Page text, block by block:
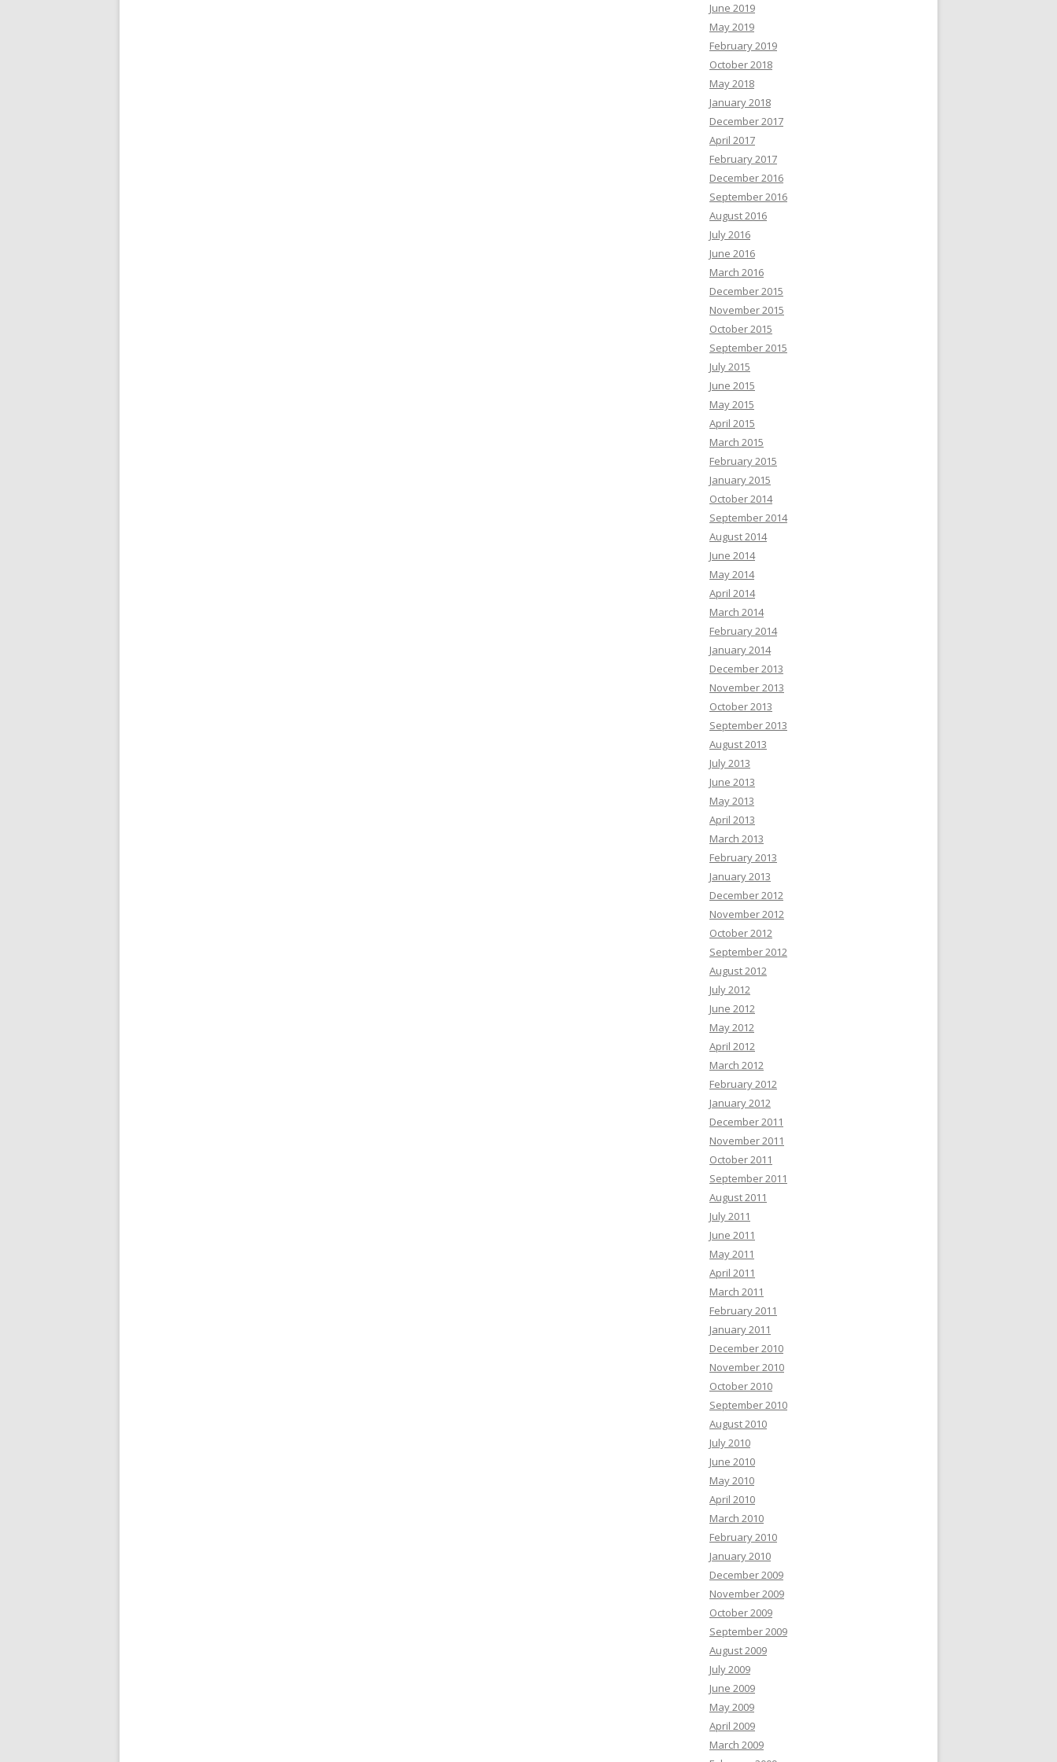
June 2019
May 2019
February 2019
October 2018
May 2018
January 2018
December 2017
April 2017
February 2017
December 2016
September 2016
August 2016
July 2016
June 2016
March 2016
December 2015
November 2015
October 2015
September 2015
July 2015
June 2015
May 2015
April 2015
March 2015
February 2015
January 2015
October 2014
September 2014
August 2014
June 2014
May 2014
April 2014
March 2014
February 2014
January 2014
December 2013
November 2013
October 2013
September 2013
August 2013
July 2013
June 2013
May 2013
April 2013
March 2013
February 2013
January 2013
December 2012
November 2012
October 2012
September 2012
August 2012
July 2012
June 2012
May 2012
April 2012
March 2012
February 2012
January 2012
December 2011
November 2011
October 2011
September 2011
August 2011
July 2011
June 2011
May 2011
April 2011
March 2011
February 2011
January 2011
December 2010
November 2010
October 2010
September 2010
August 2010
July 2010
June 2010
May 2010
April 2010
March 2010
February 2010
January 2010
December 2009
November 2009
October 2009
September 2009
August 2009
July 2009
June 2009
May 2009
April 2009
March 2009